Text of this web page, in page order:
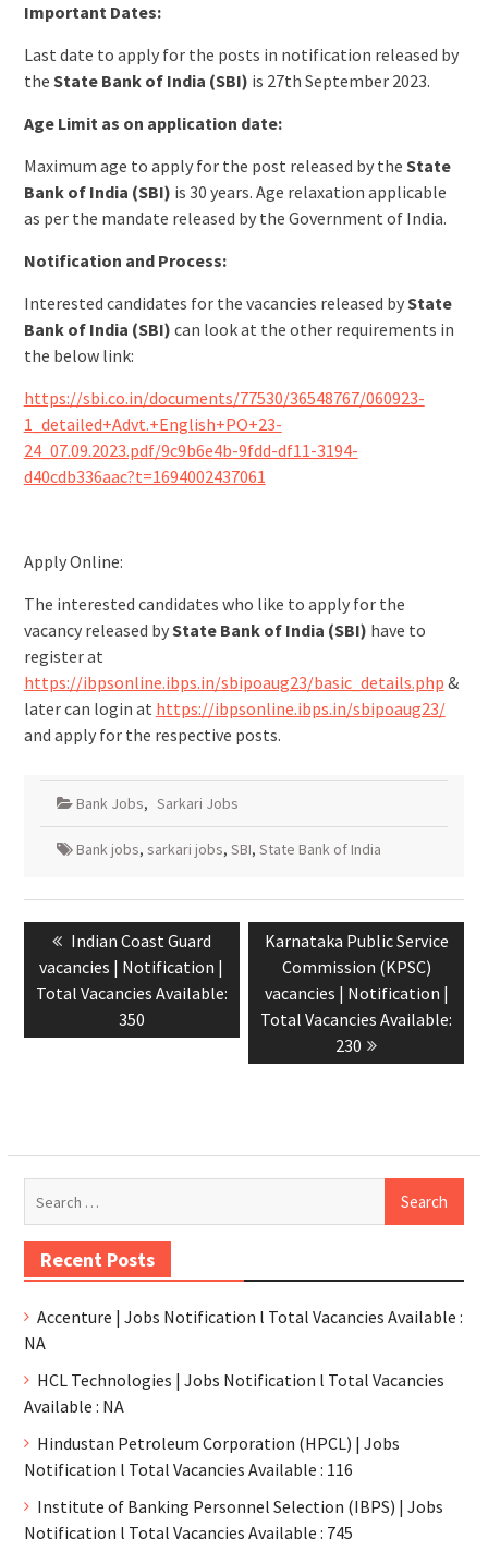
Important Dates:
Last date to apply for the posts in notification released by
the State Bank of India (SBI) is 27th September 2023.
Age Limit as on application date:
Maximum age to apply for the post released by the State
Bank of India (SBI) is 30 years. Age relaxation applicable
as per the mandate released by the Government of India.
Notification and Process:
Interested candidates for the vacancies released byState
Bank of India (SBI) can look at the other requirements in
the below link:
https://sbi.co.in/documents/77530/36548767/060923-
1_detailed+Advt.+English+PO+23-
24_07.09.2023.pdf/9c9b6e4b-9fdd-df11-3194-
d40cdb336aac?t=1694002437061
Apply Online:
The interested candidates who like to apply for the
vacancy released byState Bank of India (SBI) have to
register at
https://ibpsonline.ibps.in/sbipoaug23/basic_details.php &
later can login at https://ibpsonline.ibps.in/sbipoaug23/
and apply for the respective posts.
Bank Jobs, Sarkari Jobs
Bank jobs, sarkari jobs, SBI, State Bank of India
Indian Coast Guard
vacancies | Notification |
Total Vacancies Available:
350
Karnataka Public Service
Commission (KPSC)
vacancies | Notification |
Total Vacancies Available:
230
Recent Posts
Accenture | Jobs Notification l Total Vacancies Available :
NA
HCL Technologies | Jobs Notification l Total Vacancies
Available : NA
Hindustan Petroleum Corporation (HPCL) | Jobs
Notification l Total Vacancies Available : 116
Institute of Banking Personnel Selection (IBPS) | Jobs
Notification l Total Vacancies Available : 745